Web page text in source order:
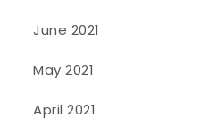
June 2021
May 2021
April 2021